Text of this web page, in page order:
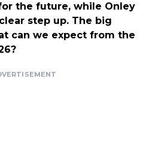
the future, while Onley
step up. The big
can we expect from the